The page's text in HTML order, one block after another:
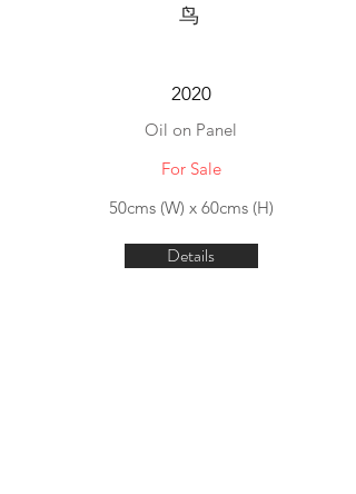
鸟
2020
Oil on Panel
For Sale
50cms (W) x 60cms (H)
Details